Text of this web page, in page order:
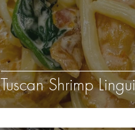
Tuscan Shrimp